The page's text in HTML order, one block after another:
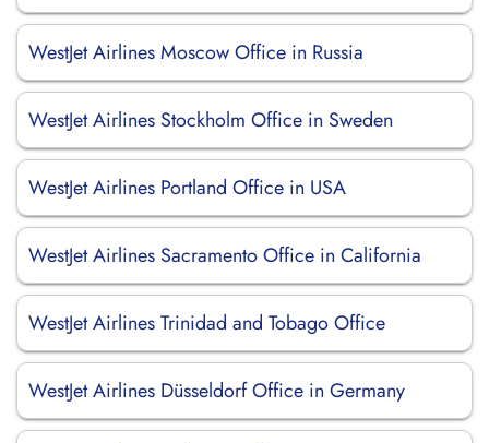
WestJet Airlines Moscow Office in Russia
WestJet Airlines Stockholm Office in Sweden
WestJet Airlines Portland Office in USA
WestJet Airlines Sacramento Office in California
WestJet Airlines Trinidad and Tobago Office
WestJet Airlines Düsseldorf Office in Germany